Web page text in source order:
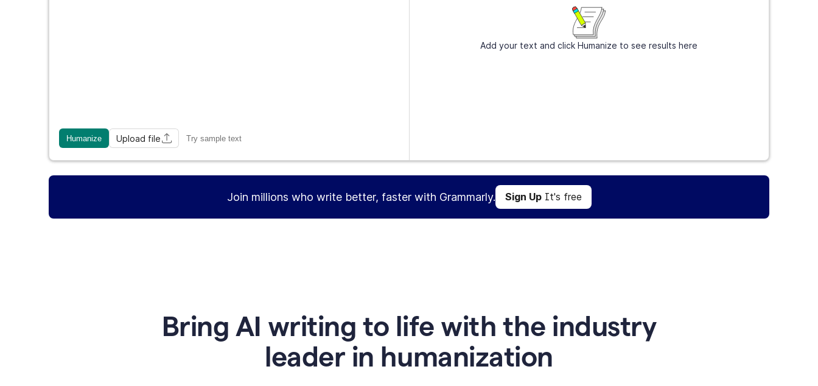
Humanize Upload file Try sample text
Add your text and click Humanize to see results here
Join millions who write better, faster with Grammarly. Sign UpIt's free
Bring AI writing to life with the industry
leader in humanization